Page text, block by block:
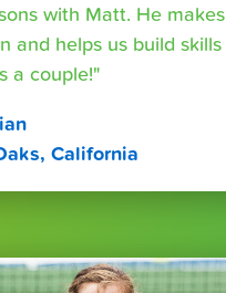
with Matt. He makes
and helps us build skills
a couple!"
California